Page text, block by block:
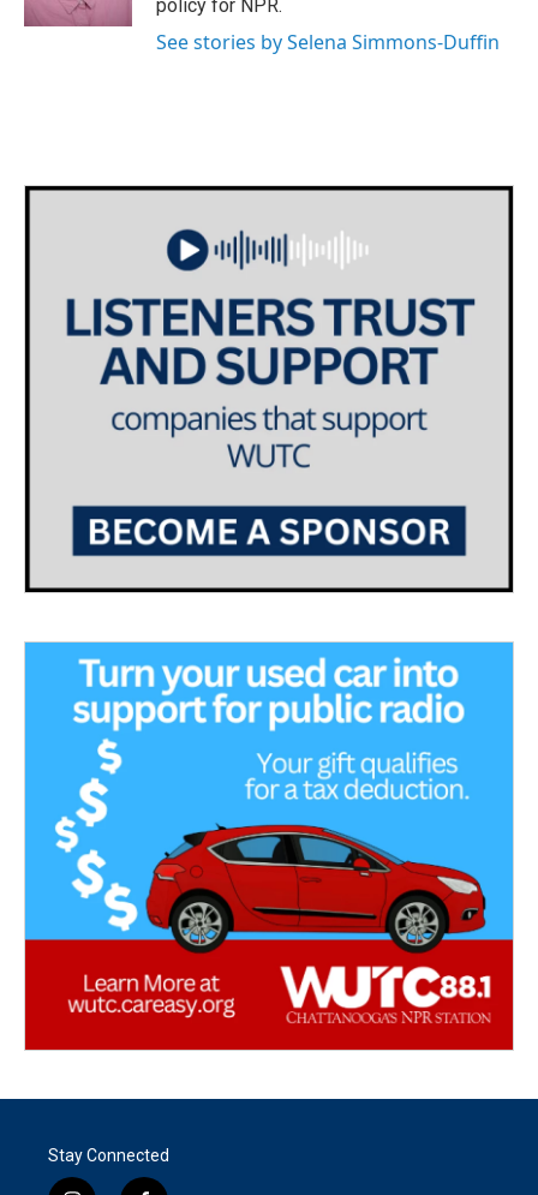
policy for NPR.
See stories by Selena Simmons-Duffin
Stay Connected